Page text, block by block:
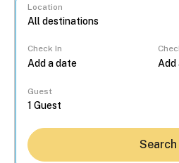
Location
Check In
Guest
Search